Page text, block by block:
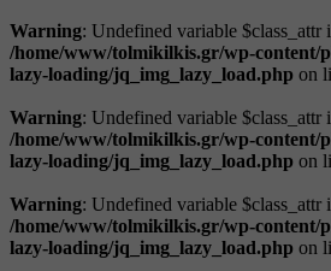
Warning: Undefined variable $class_attr
/home/www/tolmikilkis.gr/wp-content/
lazy-loading/jq_img_lazy_load.php on
Warning: Undefined variable $class_attr
/home/www/tolmikilkis.gr/wp-content/
lazy-loading/jq_img_lazy_load.php on
Warning: Undefined variable $class_attr
/home/www/tolmikilkis.gr/wp-content/
lazy-loading/jq_img_lazy_load.php on